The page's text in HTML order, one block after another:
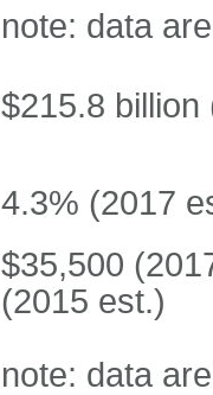
note: data
$215.8 billion
4.3% (2017
$35,500
(2015 est.)
note: data